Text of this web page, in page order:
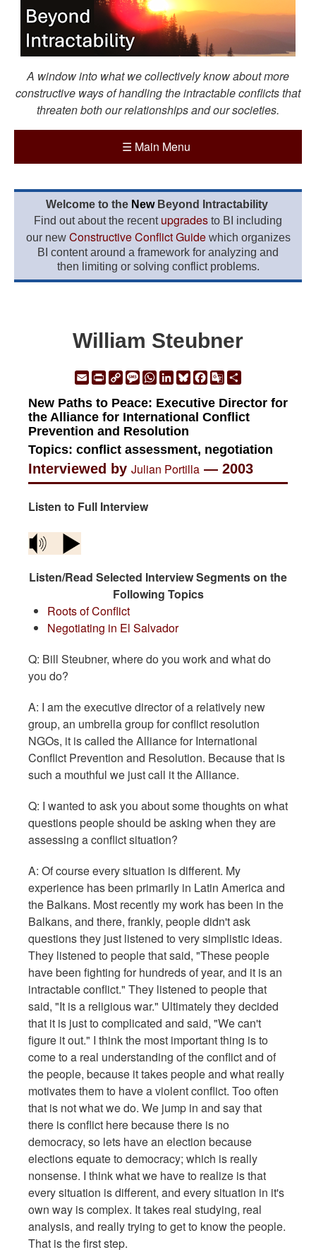
A window into what we collectively know about more
constructive ways of handling the intractable conflicts that
threaten both our relationships and our societies.
☰ Main Menu
Welcome to the New Beyond Intractability
Find out about the recent upgrades to BI including
our new Constructive Conflict Guidewhich organizes
BI content around a framework for analyzing and
then limiting or solving conflict problems.
William Steubner
EmailPrintCopyMessage
WhatsApp
LinkedIn
Bluesky
Facebook
Google
New Paths to Peace: Executive Director for
the Alliance for International Conflict
Prevention and Resolution
Topics: conflict assessment, negotiation
Interviewed by Julian Portilla — 2003
Listen to Full Interview
Listen/Read Selected Interview Segments on the
Following Topics
Roots of Conflict
Negotiating in El Salvador
Q: Bill Steubner, where do you work and what do
you do?
A: I am the executive director of a relatively new
group, an umbrella group for conflict resolution
NGOs, it is called the Alliance for International
Conflict Prevention and Resolution. Because that is
such a mouthful we just call it the Alliance.
Q: I wanted to ask you about some thoughts on what
questions people should be asking when they are
assessing a conflict situation?
A: Of course every situation is different. My
experience has been primarily in Latin America and
the Balkans. Most recently my work has been in the
Balkans, and there, frankly, people didn't ask
questions they just listened to very simplistic ideas.
They listened to people that said, "These people
have been fighting for hundreds of year, and it is an
intractable conflict." They listened to people that
said, "It is a religious war." Ultimately they decided
that it is just to complicated and said, "We can't
figure it out." I think the most important thing is to
come to a real understanding of the conflict and of
the people, because it takes people and what really
motivates them to have a violent conflict. Too often
that is not what we do. We jump in and say that
there is conflict here because there is no
democracy, so lets have an election because
elections equate to democracy; which is really
nonsense. I think what we have to realize is that
every situation is different, and every situation in it's
own way is complex. It takes real studying, real
analysis, and really trying to get to know the people.
That is the first step.